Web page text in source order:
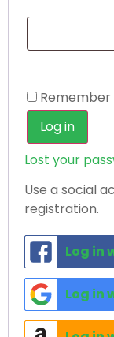
Remember
Log in
Lost your
Use a social
registration.
Log in
Log in